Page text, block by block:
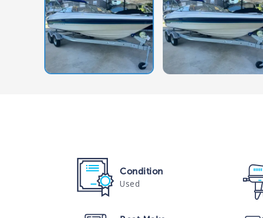
Condition
Used